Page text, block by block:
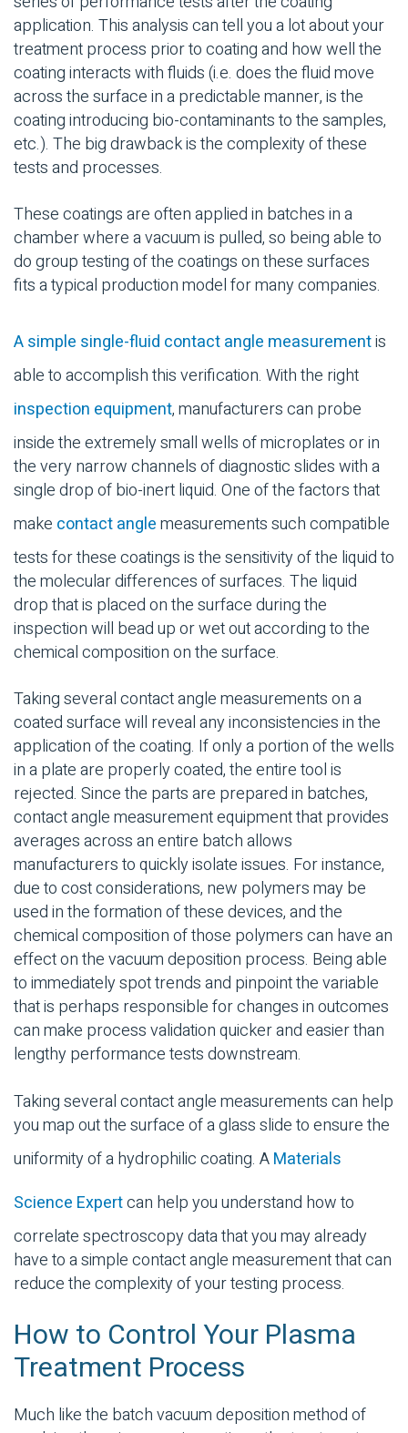
application. This analysis can tell you a lot about your
treatment process prior to coating and how well the
coating interacts with fluids (i.e. does the fluid move
across the surface in a predictable manner, is the
coating introducing bio-contaminants to the samples,
etc.). The big drawback is the complexity of these
tests and processes.
These coatings are often applied in batches in a
chamber where a vacuum is pulled, so being able to
do group testing of the coatings on these surfaces
fits a typical production model for many companies.
A simple single-fluid contact angle measurementis
able to accomplish this verification. With the right
inspection equipment, manufacturers can probe
inside the extremely small wells of microplates or in
the very narrow channels of diagnostic slides with a
single drop of bio-inert liquid. One of the factors that
make contact anglemeasurements such compatible
tests for these coatings is the sensitivity of the liquid to
the molecular differences of surfaces. The liquid
drop that is placed on the surface during the
inspection will bead up or wet out according to the
chemical composition on the surface.
Taking several contact angle measurements on a
coated surface will reveal any inconsistencies in the
application of the coating. If only a portion of the wells
in a plate are properly coated, the entire tool is
rejected. Since the parts are prepared in batches,
contact angle measurement equipment that provides
averages across an entire batch allows
manufacturers to quickly isolate issues. For instance,
due to cost considerations, new polymers may be
used in the formation of these devices, and the
chemical composition of those polymers can have an
effect on the vacuum deposition process. Being able
to immediately spot trends and pinpoint the variable
that is perhaps responsible for changes in outcomes
can make process validation quicker and easier than
lengthy performance tests downstream.
Taking several contact angle measurements can help
you map out the surface of a glass slide to ensure the
uniformity of a hydrophilic coating. AMaterials
Science Expertcan help you understand how to
correlate spectroscopy data that you may already
have to a simple contact angle measurement that can
reduce the complexity of your testing process.
How to Control Your Plasma
Treatment Process
Much like the batch vacuum deposition method of